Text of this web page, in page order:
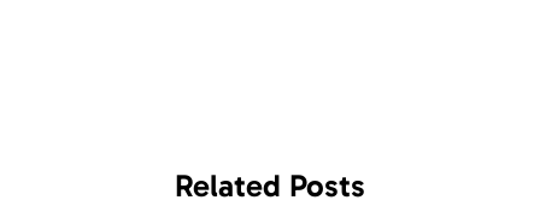
Related Posts